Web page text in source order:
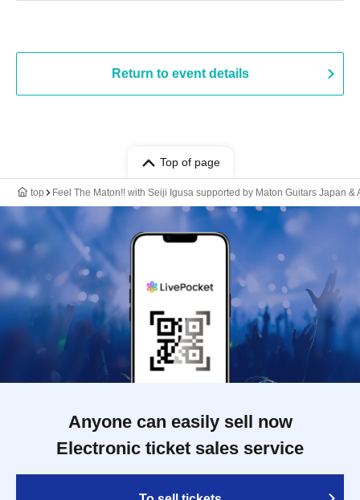
Return to event details
Top of page
top Feel The Maton!! with Seiji Igusa supported by Maton Guitars Japan &
Anyone can easily sell now
Electronic ticket sales service